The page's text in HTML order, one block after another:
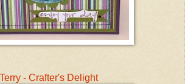
Terry - Crafter's Delight